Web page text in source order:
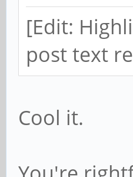
[Edit:
post text
Cool it.